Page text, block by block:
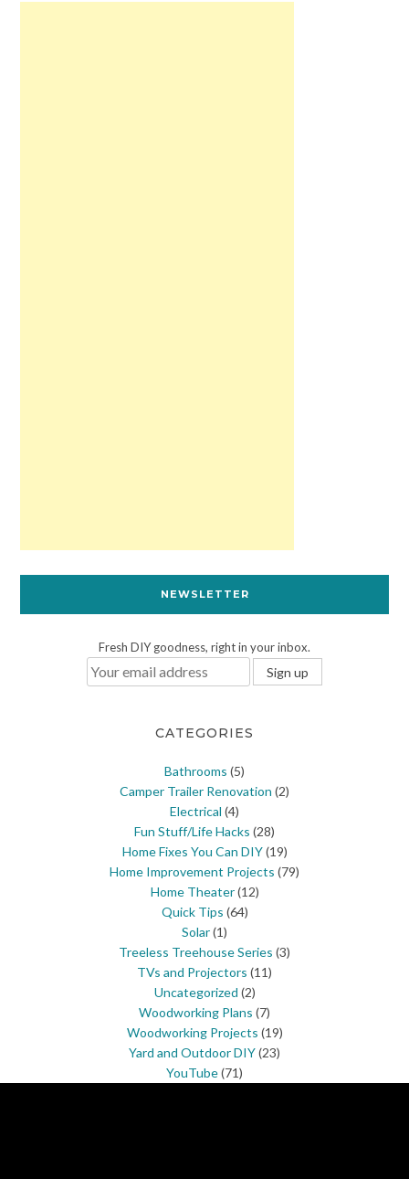
NEWSLETTER
Fresh DIY goodness, right in your inbox.
CATEGORIES
Bathrooms (5)
Camper Trailer Renovation (2)
Electrical (4)
Fun Stuff/Life Hacks (28)
Home Fixes You Can DIY(19)
Home Improvement Projects (79)
Home Theater(12)
Quick Tips (64)
Solar(1)
Treeless Treehouse Series (3)
TVs and Projectors (11)
Uncategorized (2)
Woodworking Plans (7)
Woodworking Projects (19)
Yard and Outdoor DIY(23)
YouTube(71)